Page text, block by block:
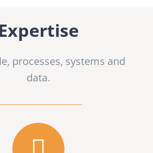
Expertise
processes, systems and
data.